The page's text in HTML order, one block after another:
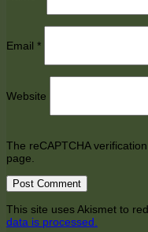
Email *
Website
The reCAPTCHA
page.
This site uses Akismet to
data is processed.